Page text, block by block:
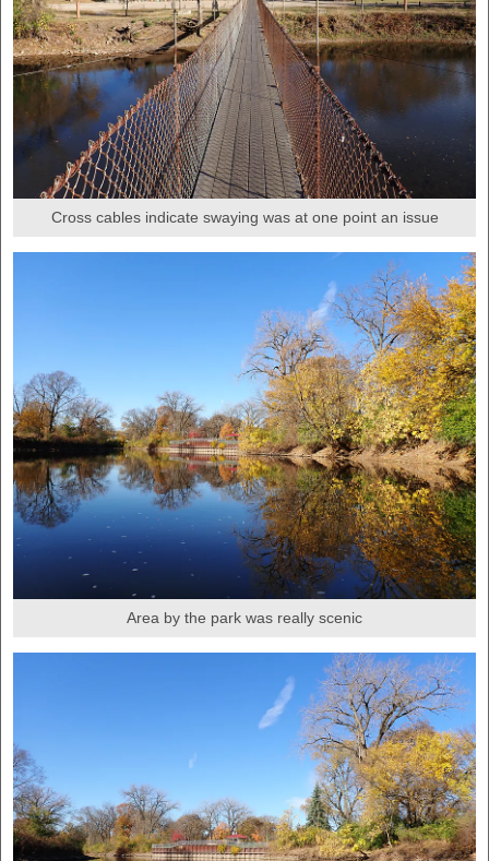
Cross cables indicate swaying was at one point an issue
Area by the park was really scenic